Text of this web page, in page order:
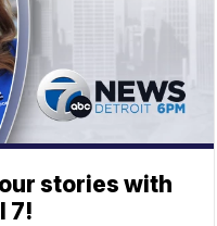
stories with
7!